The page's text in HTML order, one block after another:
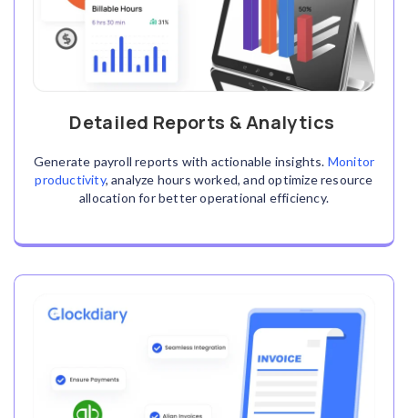
Detailed Reports & Analytics
Generate payroll reports with actionable insights. Monitor
productivity, analyze hours worked, and optimize resource
allocation for better operational efficiency.